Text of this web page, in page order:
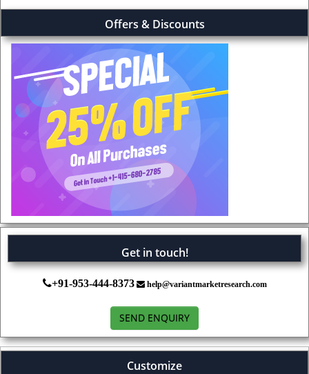
Offers & Discounts
Get in touch!
+91-953-444-8373 help@variantmarketresearch.com
SEND ENQUIRY
Customize